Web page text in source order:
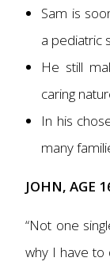
Sam is
a pediatric
He still
caring
In his
many
JOHN, AGE
“Not one
why I have